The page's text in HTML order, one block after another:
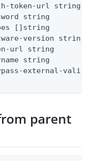
token-url string
string
[]string
version string
url string
string
external-
parent